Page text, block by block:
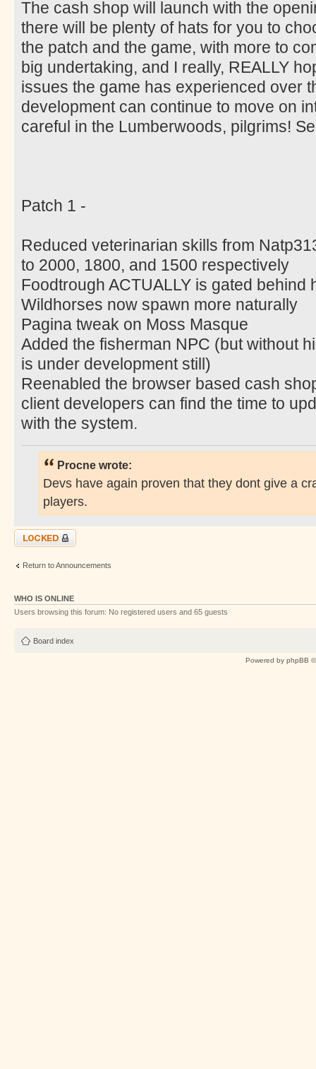
The cash shop will launch with the
there will be plenty of hats for you to
the patch and the game, with more to
big undertaking, and I really, REALLY
issues the game has experienced over
development can continue to move on
careful in the Lumberwoods, pilgrims!
Patch 1 -
Reduced veterinarian skills from
to 2000, 1800, and 1500 respectively
Foodtrough ACTUALLY is gated behind
Wildhorses now spawn more naturally
Pagina tweak on Moss Masque
Added the fisherman NPC (but without
is under development still)
Reenabled the browser based cash
client developers can find the time to
with the system.
Procne wrote:
Devs have again proven that they dont give a
players.
Topic locked
Return to Announcements
WHO IS ONLINE
Users browsing this forum: No registered users and 65 guests
Board index
Powered by phpBB